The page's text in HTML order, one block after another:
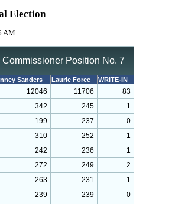
Election
AM
Position No. 7
Sanders Laurie Force WRITE-IN
12046 11706
83
342 245
1
199 237
0
310 252
1
242 236
1
272 249
2
263 231
1
239 239
0